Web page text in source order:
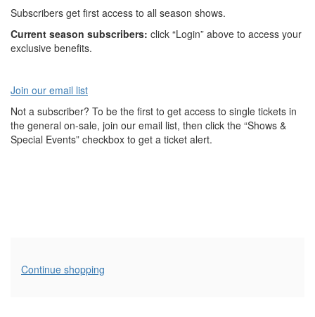
Subscribers get first access to all season shows.
Current season subscribers: click “Login” above to access your
exclusive benefits.
Join our email list
Not a subscriber? To be the first to get access to single tickets in
the general on-sale, join our email list, then click the “Shows &
Special Events” checkbox to get a ticket alert.
Additional
Continue shopping